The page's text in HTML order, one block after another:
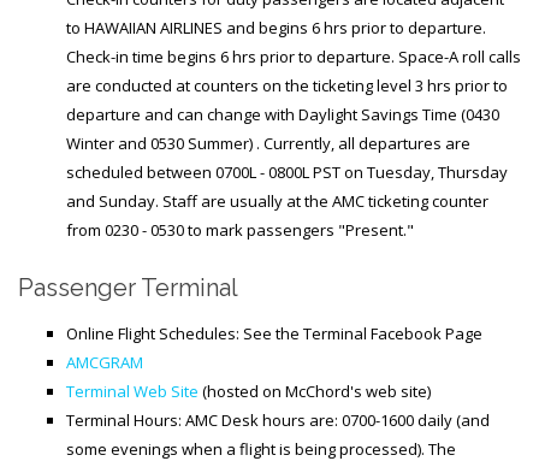
MEDIA
Articles
News
Videos
CONTACT
to HAWAIIAN AIRLINES and begins 6 hrs prior to departure.
Check-in time begins 6 hrs prior to departure. Space-A roll calls
are conducted at counters on the ticketing level 3 hrs prior to
departure and can change with Daylight Savings Time (0430
Winter and 0530 Summer) . Currently, all departures are
scheduled between 0700L - 0800L PST on Tuesday, Thursday
and Sunday. Staff are usually at the AMC ticketing counter
from 0230 - 0530 to mark passengers "Present."
Passenger Terminal
Online Flight Schedules: See the Terminal Facebook Page
AMCGRAM
Terminal Web Site (hosted on McChord's web site)
Terminal Hours: AMC Desk hours are: 0700-1600 daily (and
some evenings when a flight is being processed). The